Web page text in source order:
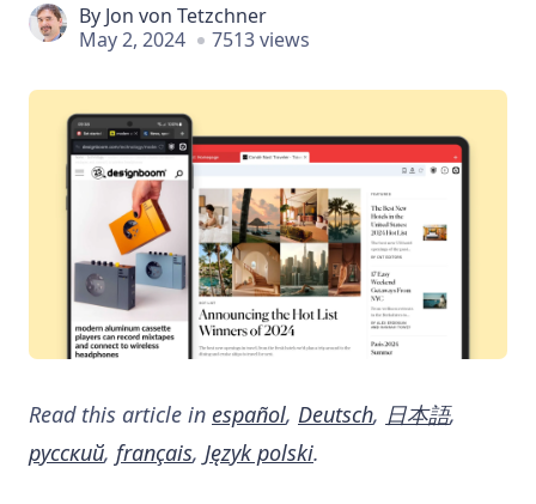
By Jon von Tetzchner
May 2, 2024
7513 views
Read this article in español, Deutsch, 日本語,
русский, français, Język polski.